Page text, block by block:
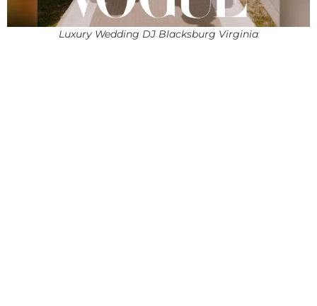
Luxury Wedding DJ Blacksburg Virginia